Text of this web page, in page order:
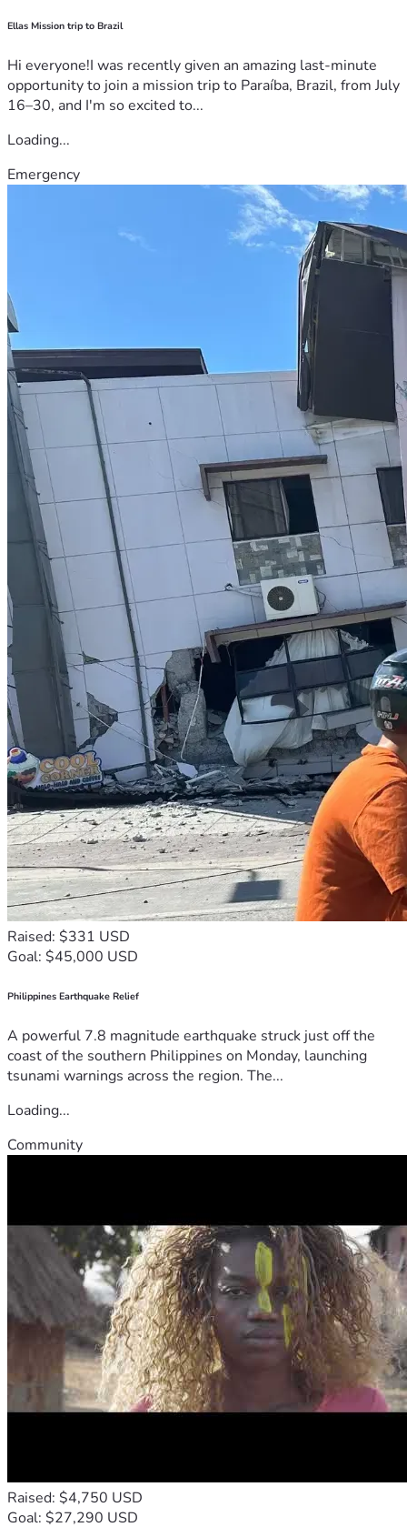
Ellas Mission trip to Brazil
Hi everyone!I was recently given an amazing last-minute
opportunity to join a mission trip to Paraíba, Brazil, from July
16–30, and I'm so excited to...
Loading...
Emergency
Raised: $331 USD
Goal: $45,000 USD
Philippines Earthquake Relief
A powerful 7.8 magnitude earthquake struck just off the
coast of the southern Philippines on Monday, launching
tsunami warnings across the region. The...
Loading...
Community
Raised: $4,750 USD
Goal: $27,290 USD